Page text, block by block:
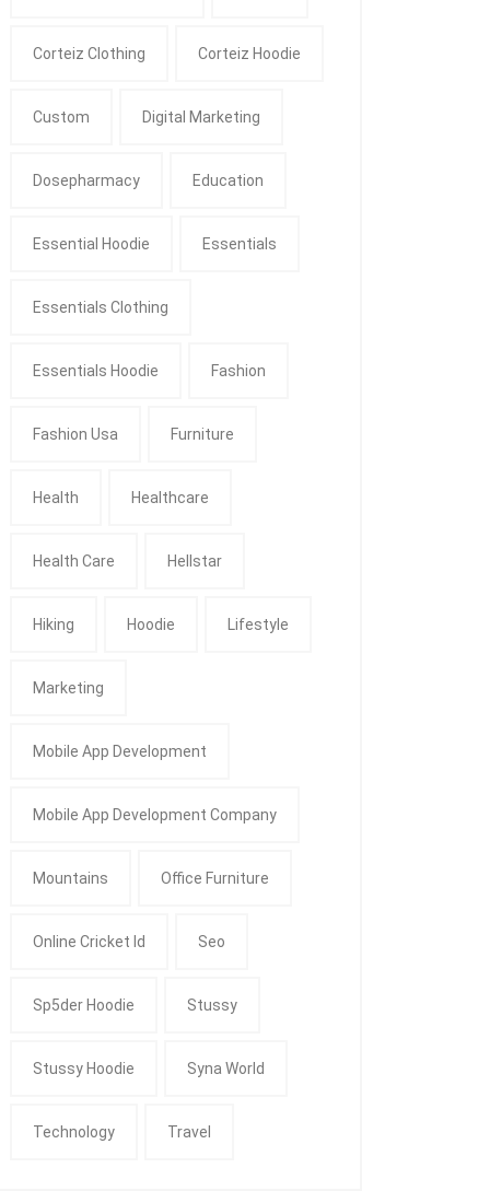
Corteiz Clothing Corteiz Hoodie
Custom Digital Marketing
Dosepharmacy Education
Essential Hoodie Essentials
Essentials Clothing
Essentials Hoodie Fashion
Fashion Usa Furniture
Health Healthcare
Health Care Hellstar
Hiking Hoodie Lifestyle
Marketing
Mobile App Development
Mobile App Development Company
Mountains Office Furniture
Online Cricket Id Seo
Sp5der Hoodie Stussy
Stussy Hoodie Syna World
Technology Travel